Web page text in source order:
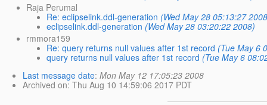
Raja Perumal
Re: eclipselink.ddl-generation (Wed May 28 05:13:27
eclipselink.ddl-generation (Wed May 28 03:20:22 2008)
rmmora159
Re: query returns null values after 1st record (Tue May 6
query returns null values after 1st record (Tue May 6
Last message date: Mon May 12 17:05:23 2008
Archived on: Thu Aug 10 14:59:06 2017 PDT